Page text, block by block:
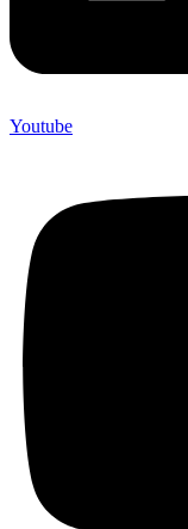
Youtube